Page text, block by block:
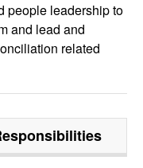
people leadership to
and lead and
related